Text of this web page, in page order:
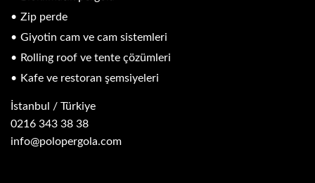
Zip perde
Giyotin cam ve cam sistemleri
Rolling roof ve tente çözümleri
Kafe ve restoran şemsiyeleri
İstanbul / Türkiye
0216 343 38 38
info@polopergola.com